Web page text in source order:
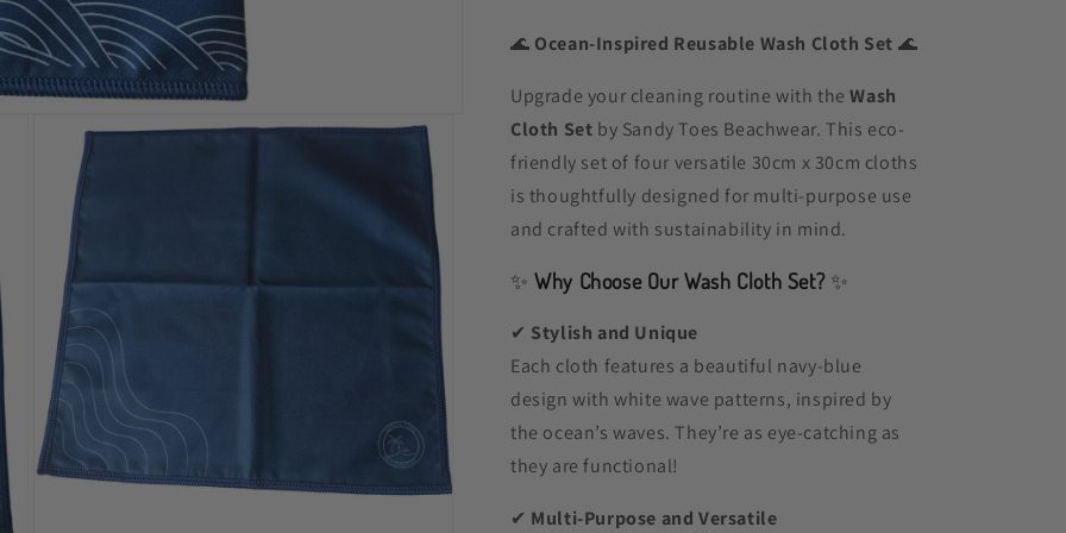
🌊 Ocean-Inspired Reusable Wash Cloth Set 🌊
Upgrade your cleaning routine with theWash
Cloth Set by Sandy Toes Beachwear. This eco-
friendly set of four versatile 30cm x 30cm cloths
is thoughtfully designed for multi-purpose use
and crafted with sustainability in mind.
✨Why Choose Our Wash Cloth Set?✨
✔ Stylish and Unique
Each cloth features a beautiful navy-blue
design with white wave patterns, inspired by
the ocean’s waves. They’re as eye-catching as
they are functional!
✔ Multi-Purpose and Versatile